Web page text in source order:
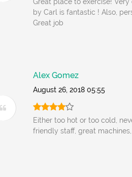
by Carl is fantastic ! Also,
Great job
Alex Gomez
August 26, 2018 05:55
Either too hot or too cold,
friendly staff, great